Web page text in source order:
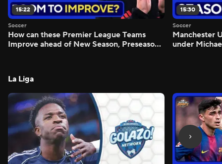
15:22
Soccer
How can these Premier League Teams
Improve ahead of New Season, Preseason
15:30
Soccer
Manchester
under
La Liga